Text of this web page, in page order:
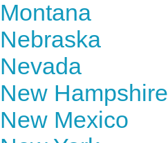
Montana
Nebraska
Nevada
New Hampshire
New Mexico